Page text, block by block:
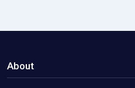
About